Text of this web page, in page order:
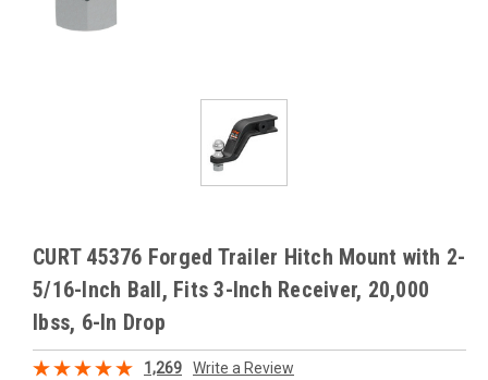
CURT 45376 Forged Trailer Hitch Mount with 2-
5/16-Inch Ball, Fits 3-Inch Receiver, 20,000
lbss, 6-In Drop
1,269 Write a Review